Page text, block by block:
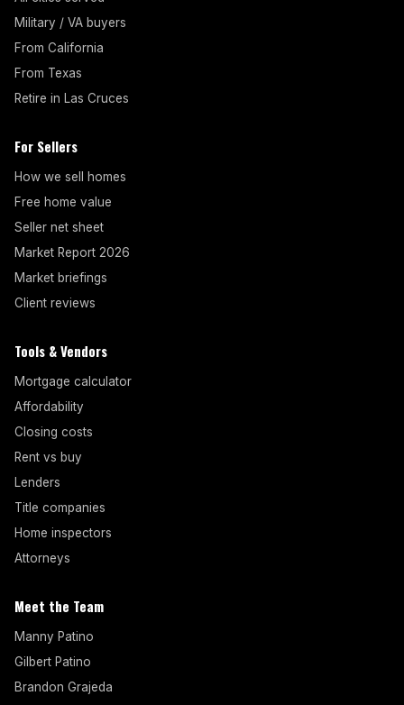
Military / VA buyers
From California
From Texas
Retire in Las Cruces
For Sellers
How we sell homes
Free home value
Seller net sheet
Market Report 2026
Market briefings
Client reviews
Tools & Vendors
Mortgage calculator
Affordability
Closing costs
Rent vs buy
Lenders
Title companies
Home inspectors
Attorneys
Meet the Team
Manny Patino
Gilbert Patino
Brandon Grajeda